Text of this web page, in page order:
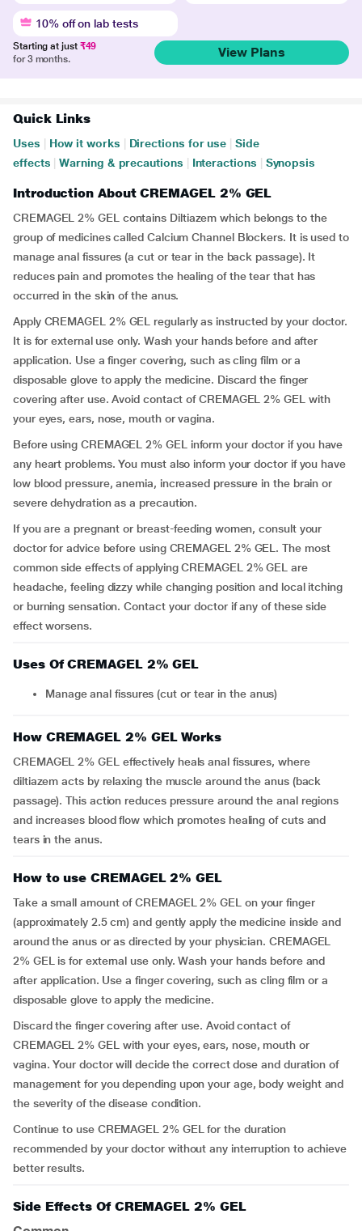
10% off on lab tests
Starting at just ₹49
for 3 months.
View Plans
Quick Links
Uses How it works Directions for use
Side
effects
Warning & precautions Interactions Synopsis
Introduction About CREMAGEL 2% GEL
CREMAGEL 2% GEL contains Diltiazem which belongs to the
group of medicines called Calcium Channel Blockers. It is used to
manage anal fissures (a cut or tear in the back passage). It
reduces pain and promotes the healing of the tear that has
occurred in the skin of the anus.
Apply CREMAGEL 2% GEL regularly as instructed by your doctor.
It is for external use only. Wash your hands before and after
application. Use a finger covering, such as cling film or a
disposable glove to apply the medicine. Discard the finger
covering after use. Avoid contact of CREMAGEL 2% GEL with
your eyes, ears, nose, mouth or vagina.
Before using CREMAGEL 2% GEL inform your doctor if you have
any heart problems. You must also inform your doctor if you have
low blood pressure, anemia, increased pressure in the brain or
severe dehydration as a precaution.
If you are a pregnant or breast-feeding women, consult your
doctor for advice before using CREMAGEL 2% GEL. The most
common side effects of applying CREMAGEL 2% GEL are
headache, feeling dizzy while changing position and local itching
or burning sensation. Contact your doctor if any of these side
effect worsens.
Uses Of CREMAGEL 2% GEL
Manage anal fissures (cut or tear in the anus)
How CREMAGEL 2% GEL Works
CREMAGEL 2% GEL effectively heals anal fissures, where
diltiazem acts by relaxing the muscle around the anus (back
passage). This action reduces pressure around the anal regions
and increases blood flow which promotes healing of cuts and
tears in the anus.
How to use CREMAGEL 2% GEL
Take a small amount of CREMAGEL 2% GEL on your finger
(approximately 2.5 cm) and gently apply the medicine inside and
around the anus or as directed by your physician. CREMAGEL
2% GEL is for external use only. Wash your hands before and
after application. Use a finger covering, such as cling film or a
disposable glove to apply the medicine.
Discard the finger covering after use. Avoid contact of
CREMAGEL 2% GEL with your eyes, ears, nose, mouth or
vagina. Your doctor will decide the correct dose and duration of
management for you depending upon your age, body weight and
the severity of the disease condition.
Continue to use CREMAGEL 2% GEL for the duration
recommended by your doctor without any interruption to achieve
better results.
Side Effects Of CREMAGEL 2% GEL